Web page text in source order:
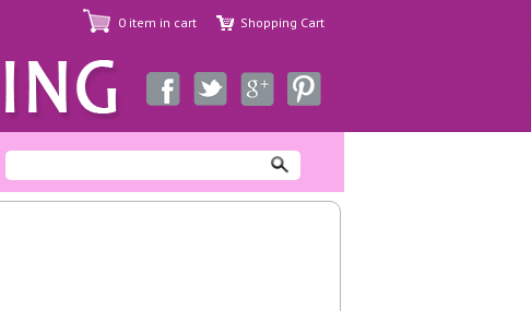
0 item in cart Shopping Cart